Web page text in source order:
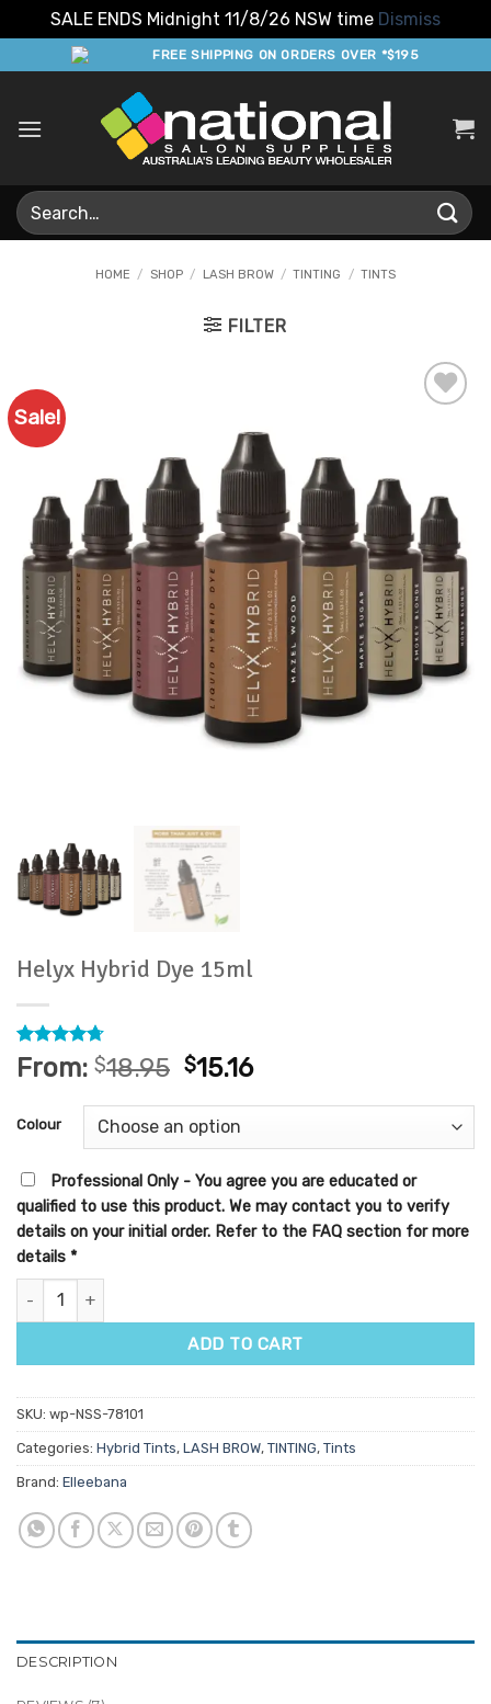
SALE ENDS Midnight 11/8/26 NSW time Dismiss
to
FREE SHIPPING ON ORDERS OVER *$195
Search
for:
HOME / SHOP / LASH BROW / TINTING / TINTS
FILTER
Sale!
Helyx Hybrid Dye 15ml
Rated4.71
out of 5
7
ratings
From: $18.95 $15.16
Colour
Professional Only - You agree you are educated or
qualified to use this product. We may contact you to verify
details on your initial order. Refer to the FAQ section for more
details *
Helyx Hybrid Dye 15ml quantity
ADD TO CART
SKU: wp-NSS-78101
Categories: Hybrid Tints, LASH BROW, TINTING, Tints
Brand: Elleebana
DESCRIPTION